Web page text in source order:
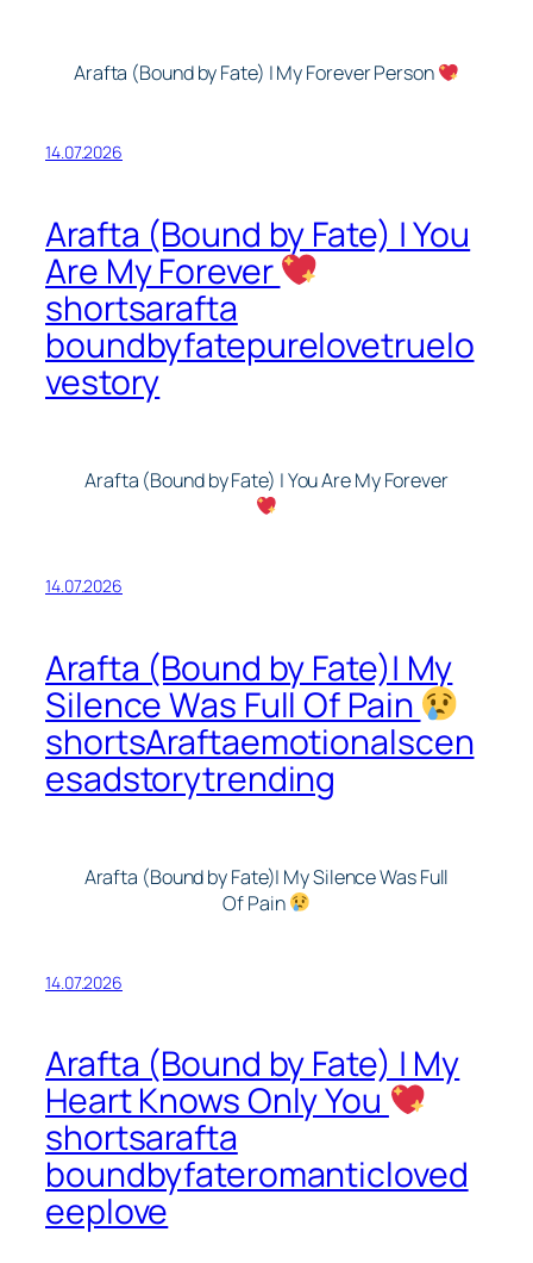
Arafta (Bound by Fate) | My Forever Person
14.07.2026
Arafta (Bound by Fate) | You
Are My Forever
shortsarafta
boundbyfatepurelovetruelo
vestory
Arafta (Bound by Fate) | You Are My Forever
14.07.2026
Arafta (Bound by Fate)| My
Silence Was Full Of Pain
shortsAraftaemotionalscen
esadstorytrending
Arafta (Bound by Fate)| My Silence Was Full
Of Pain
14.07.2026
Arafta (Bound by Fate) | My
Heart Knows Only You
shortsarafta
boundbyfateromanticloved
eeplove